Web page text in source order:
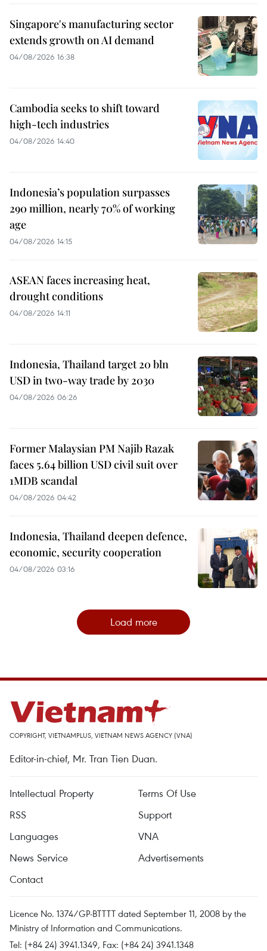
Singapore's manufacturing sector
extends growth on AI demand
04/08/2026 16:38
Cambodia seeks to shift toward
high-tech industries
04/08/2026 14:40
Indonesia’s population surpasses
290 million, nearly 70% of working
age
04/08/2026 14:15
ASEAN faces increasing heat,
drought conditions
04/08/2026 14:11
Indonesia, Thailand target 20 bln
USD in two-way trade by 2030
04/08/2026 06:26
Former Malaysian PM Najib Razak
faces 5.64 billion USD civil suit over
1MDB scandal
04/08/2026 04:42
Indonesia, Thailand deepen defence,
economic, security cooperation
04/08/2026 03:16
Load more
COPYRIGHT, VIETNAMPLUS, VIETNAM NEWS AGENCY (VNA)
Editor-in-chief, Mr. Tran Tien Duan.
Intellectual Property
Terms Of Use
RSS
Support
Languages
VNA
News Service
Advertisements
Contact
Licence No. 1374/GP-BTTTT dated September 11, 2008 by the
Ministry of Information and Communications.
Tel: (+84 24) 3941.1349, Fax: (+84 24) 3941.1348